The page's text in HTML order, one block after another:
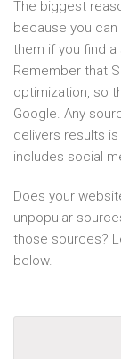
The biggest
because you
them if you find
Remember that
optimization, so
Google. Any
delivers results
includes social
Does your
unpopular
those sources?
below.